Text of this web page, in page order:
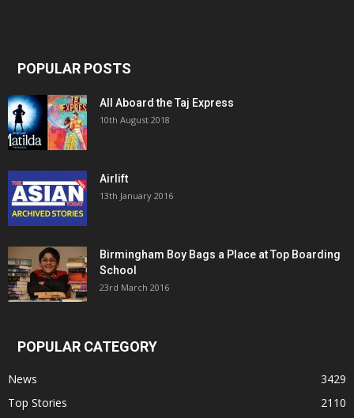
POPULAR POSTS
All Aboard the Taj Express
10th August 2018
Airlift
13th January 2016
Birmingham Boy Bags a Place at Top Boarding
School
23rd March 2016
POPULAR CATEGORY
News
3429
Top Stories
2110